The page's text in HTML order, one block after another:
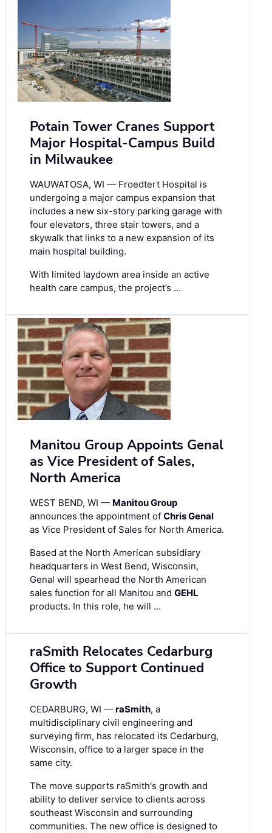
Potain Tower Cranes Support
Major Hospital-Campus Build
in Milwaukee
WAUWATOSA, WI — Froedtert Hospital is
undergoing a major campus expansion that
includes a new six-story parking garage with
four elevators, three stair towers, and a
skywalk that links to a new expansion of its
main hospital building.
With limited laydown area inside an active
health care campus, the project’s …
Manitou Group Appoints Genal
as Vice President of Sales,
North America
WEST BEND, WI — Manitou Group
announces the appointment of Chris Genal
as Vice President of Sales for North America.
Based at the North American subsidiary
headquarters in West Bend, Wisconsin,
Genal will spearhead the North American
sales function for all Manitou and GEHL
products. In this role, he will …
raSmith Relocates Cedarburg
Office to Support Continued
Growth
CEDARBURG, WI — raSmith, a
multidisciplinary civil engineering and
surveying firm, has relocated its Cedarburg,
Wisconsin, office to a larger space in the
same city.
The move supports raSmith's growth and
ability to deliver service to clients across
southeast Wisconsin and surrounding
communities. The new office is designed to